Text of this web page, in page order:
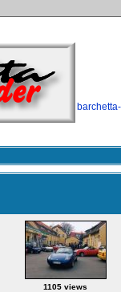
1105 views